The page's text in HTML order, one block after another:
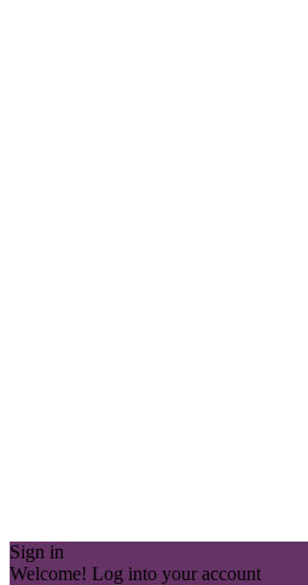
Sign in
Welcome! Log into your account